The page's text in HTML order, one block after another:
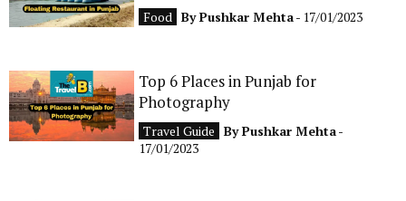
Food ByPushkar Mehta- 17/01/2023
Top 6 Places in Punjab for
Photography
Travel Guide ByPushkar Mehta-
17/01/2023